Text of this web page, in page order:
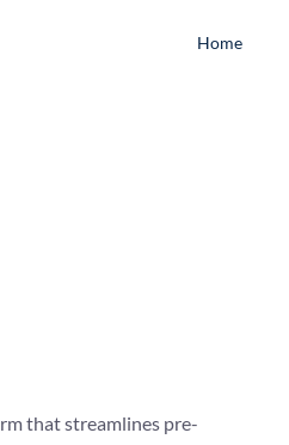
Home
that streamlines pre-